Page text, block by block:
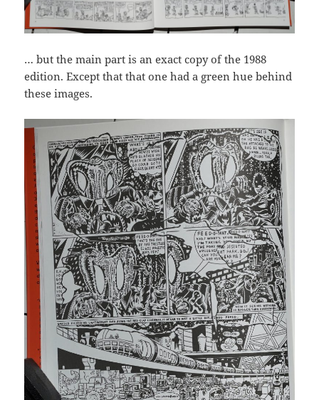
… but the main part is an exact copy of the 1988
edition. Except that that one had a green hue behind
these images.